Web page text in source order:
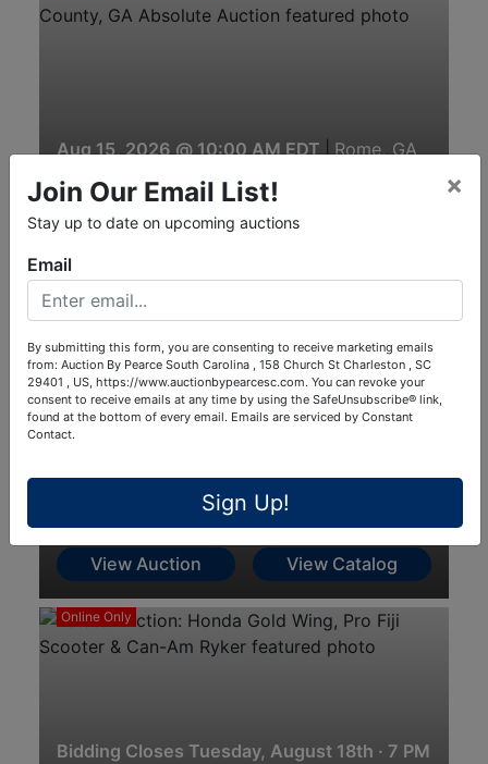
Aug 15, 2026 @ 10:00 AM EDT Rome, GA
24± acres with (2) Homes | Rome,
Floyd County, GA Absolute Auction
Online Only
Aug 18, 2026 @ 9:00 AM EDT
8-18-26 Firearms, Ammo, Knives,
Mounts & Accessories
View Auction View Catalog
Online Only
Bidding Closes Tuesday, August 18th · 7 PM
Join Our Email List!
Stay up to date on upcoming auctions
×
Email
By submitting this form, you are consenting to receive marketing emails
from: Auction By Pearce South Carolina , 158 Church St Charleston , SC
29401 , US, https://www.auctionbypearcesc.com. You can revoke your
consent to receive emails at any time by using the SafeUnsubscribe® link,
found at the bottom of every email. Emails are serviced by Constant
Contact.
Sign Up!